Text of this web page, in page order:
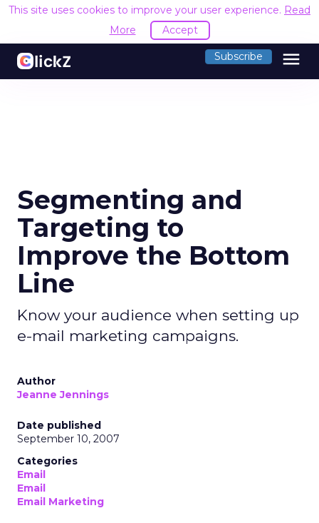
This site uses cookies to improve your user experience. Read
More
Accept
Subscribe menu
Segmenting and
Targeting to
Improve the Bottom
Line
Know your audience when setting up
e-mail marketing campaigns.
Author
Jeanne Jennings
Date published
September 10, 2007
Categories
Email
Email
Email Marketing